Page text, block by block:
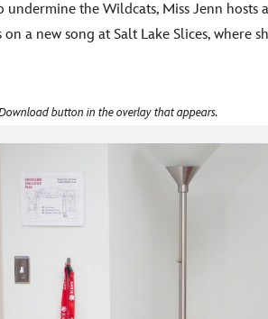
the Wildcats, Miss Jenn hosts
a new song at Salt Lake Slices, where
button in the overlay that appears.